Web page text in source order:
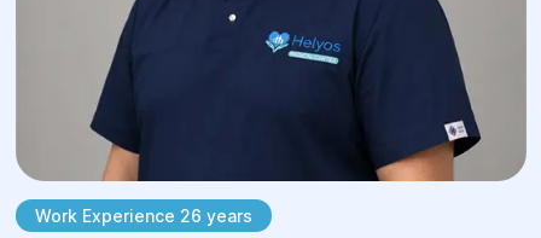
The primary triggers for booking a
consultation with a thoracic surgeon are
clinical signs indicating pathologically
affected organs within the chest cavity.
These include:
Work Experience 26 years